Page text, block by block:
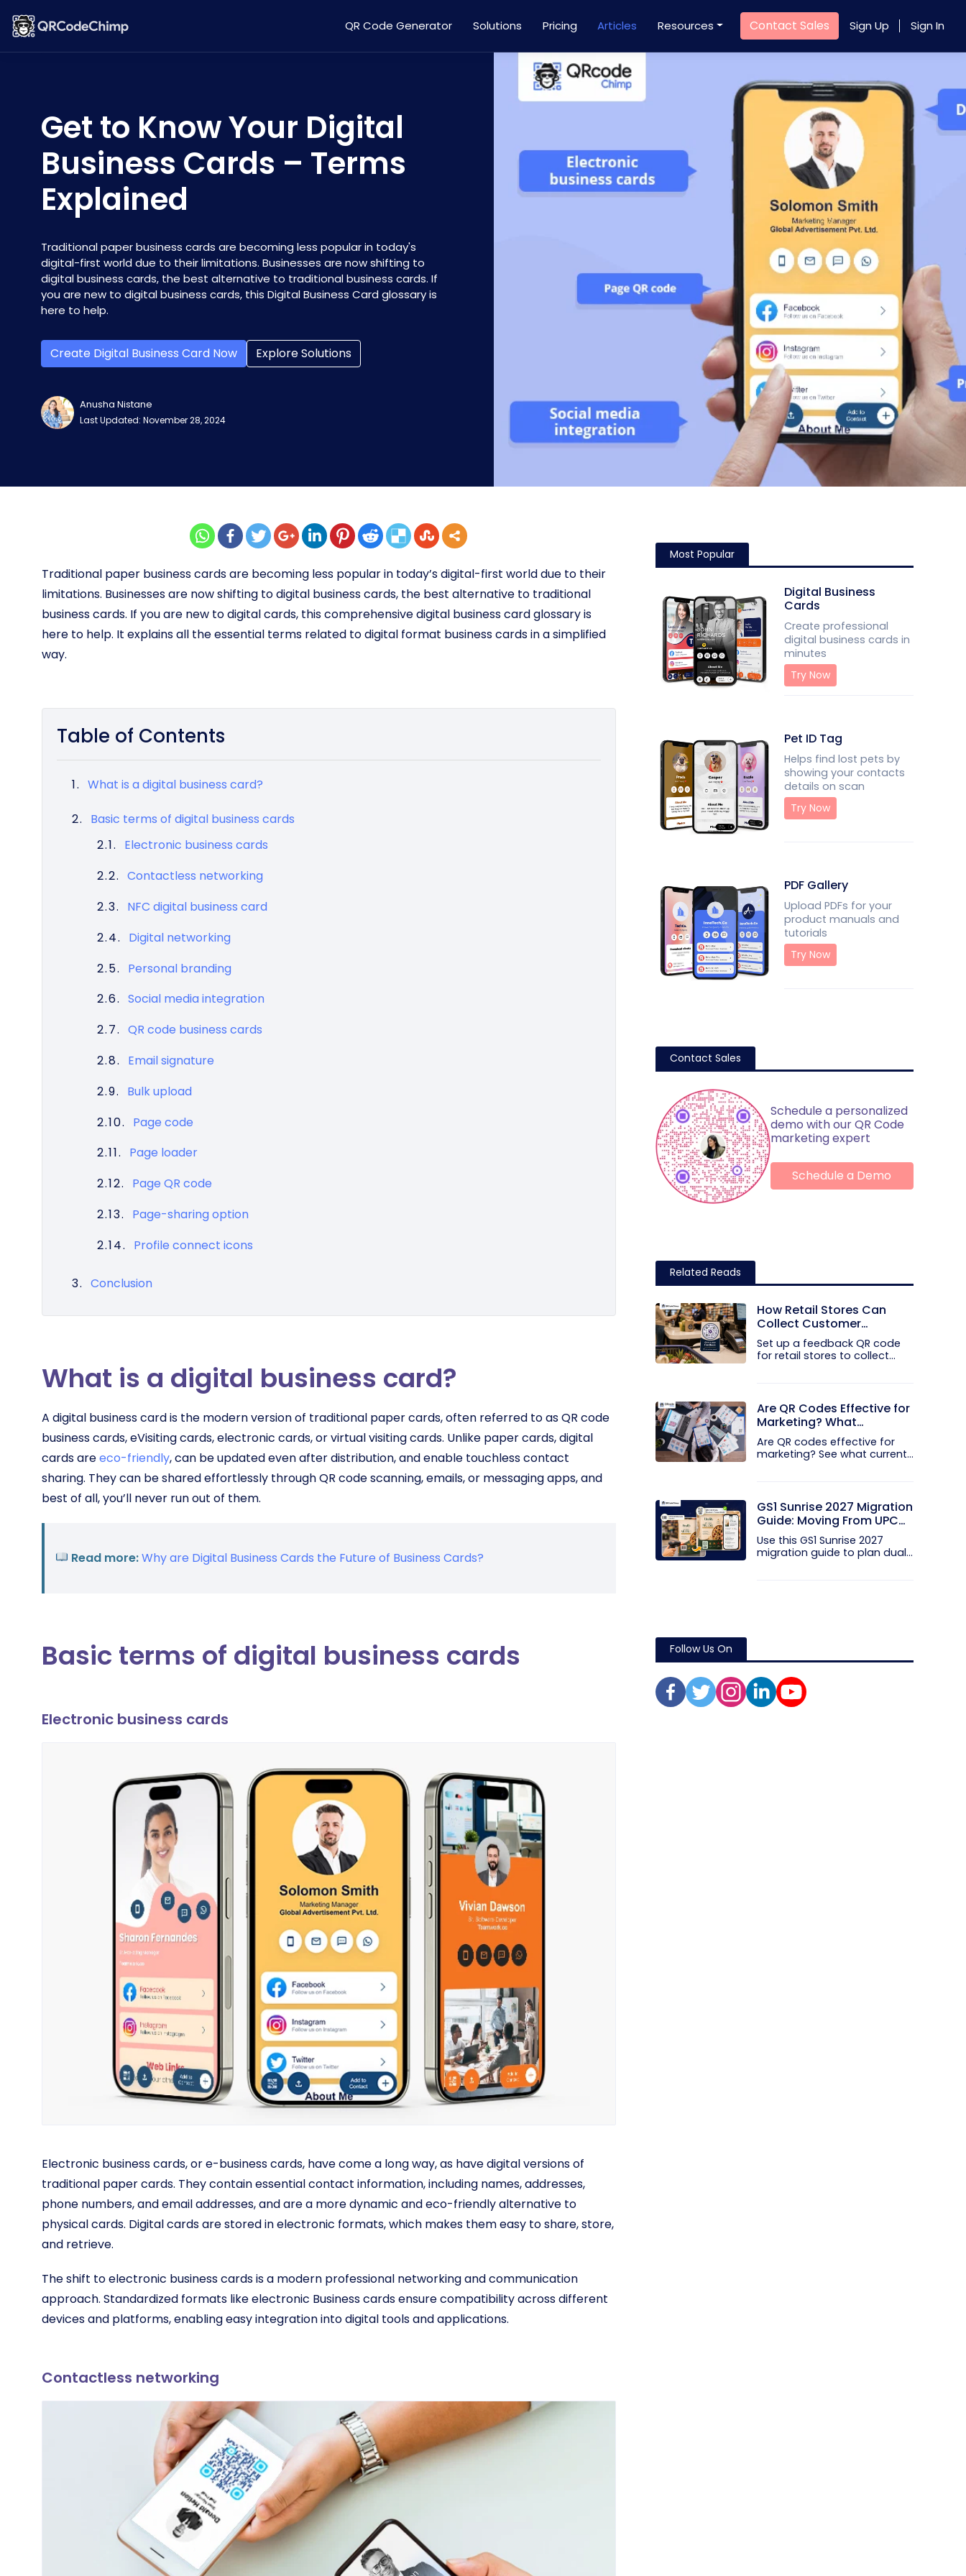
QR Code Generator Solutions Pricing Articles Resources Contact Sales Sign Up Sign In
Get to Know Your Digital
Business Cards – Terms
Explained
Traditional paper business cards are becoming less popular in today's
digital-first world due to their limitations. Businesses are now shifting to
digital business cards, the best alternative to traditional business cards. If
you are new to digital business cards, this Digital Business Card glossary is
here to help.
Create Digital Business Card Now Explore Solutions
Anusha Nistane
Last Updated: November 28, 2024
Traditional paper business cards are becoming less popular in today’s digital-first world due to their
limitations. Businesses are now shifting to digital business cards, the best alternative to traditional
business cards. If you are new to digital cards, this comprehensive digital business card glossary is
here to help. It explains all the essential terms related to digital format business cards in a simplified
way.
Table of Contents
What is a digital business card?
Basic terms of digital business cards
Electronic business cards
Contactless networking
NFC digital business card
Digital networking
Personal branding
Social media integration
QR code business cards
Email signature
Bulk upload
Page code
Page loader
Page QR code
Page-sharing option
Profile connect icons
Conclusion
What is a digital business card?
A digital business card is the modern version of traditional paper cards, often referred to as QR code
business cards, eVisiting cards, electronic cards, or virtual visiting cards. Unlike paper cards, digital
cards areeco-friendly, can be updated even after distribution, and enable touchless contact
sharing. They can be shared effortlessly through QR code scanning, emails, or messaging apps, and
best of all, you’ll never run out of them.
Read more:Why are Digital Business Cards the Future of Business Cards?
Basic terms of digital business cards
Electronic business cards
Electronic business cards, or e-business cards, have come a long way, as have digital versions of
traditional paper cards. They contain essential contact information, including names, addresses,
phone numbers, and email addresses, and are a more dynamic and eco-friendly alternative to
physical cards. Digital cards are stored in electronic formats, which makes them easy to share, store,
and retrieve.
The shift to electronic business cards is a modern professional networking and communication
approach. Standardized formats like electronic Business cards ensure compatibility across different
devices and platforms, enabling easy integration into digital tools and applications.
Contactless networking
Most Popular
Digital Business
Cards
Create professional
digital business cards in
minutes
Try Now
Pet ID Tag
Helps find lost pets by
showing your contacts
details on scan
Try Now
PDF Gallery
Upload PDFs for your
product manuals and
tutorials
Try Now
Contact Sales
Schedule a personalized
demo with our QR Code
marketing expert
Schedule a Demo
Related Reads
How Retail Stores Can
Collect Customer
Feedback Without Staff
Prompts
Set up a feedback QR code
for retail stores to collect...
Are QR Codes Effective for
Marketing? What
Research Shows
Are QR codes effective for
marketing? See what current...
GS1 Sunrise 2027 Migration
Guide: Moving From UPC
and EAN Barcodes to GS1
QR Codes
Use this GS1 Sunrise 2027
migration guide to plan dual...
Follow Us On